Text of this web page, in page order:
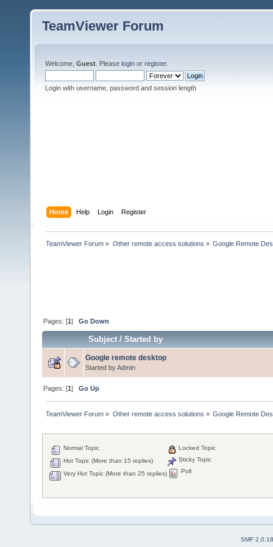
TeamViewer Forum
Welcome, Guest . Please login or register.
Login with username, password and session length
Home Help Login Register
TeamViewer Forum » Other remote access solutions » Google Remote
Pages: [1]Go Down
Subject/Started by
Google remote desktop
Started byAdmin
Pages: [1]Go Up
TeamViewer Forum » Other remote access solutions » Google Remote
Normal Topic
Hot Topic (More than 15 replies)
Very Hot Topic (More than 25 replies)
Locked Topic
Sticky Topic
Poll
SMF 2.0.18